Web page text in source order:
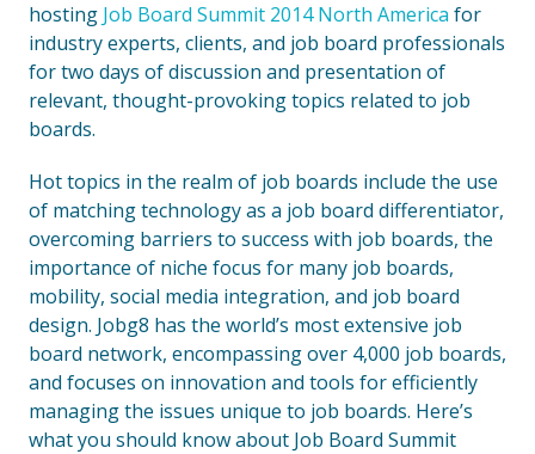
hosting Job Board Summit 2014 North America for
industry experts, clients, and job board professionals
for two days of discussion and presentation of
relevant, thought-provoking topics related to job
boards.
Hot topics in the realm of job boards include the use
of matching technology as a job board differentiator,
overcoming barriers to success with job boards, the
importance of niche focus for many job boards,
mobility, social media integration, and job board
design. Jobg8 has the world’s most extensive job
board network, encompassing over 4,000 job boards,
and focuses on innovation and tools for efficiently
managing the issues unique to job boards. Here’s
what you should know about Job Board Summit